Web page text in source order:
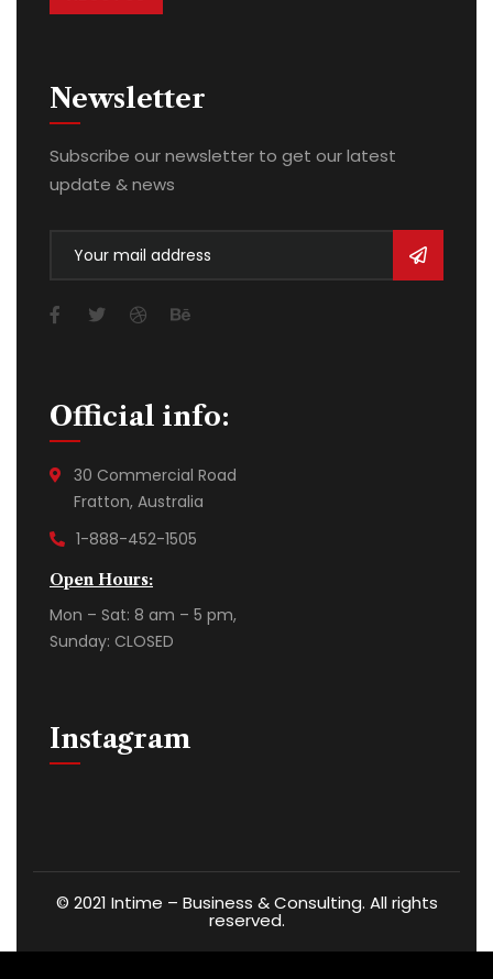
Newsletter
Subscribe our newsletter to get our latest
update & news
Official info:
30 Commercial Road
Fratton, Australia
1-888-452-1505
Open Hours:
Mon – Sat: 8 am – 5 pm,
Sunday: CLOSED
Instagram
© 2021 Intime – Business & Consulting. All rights
reserved.